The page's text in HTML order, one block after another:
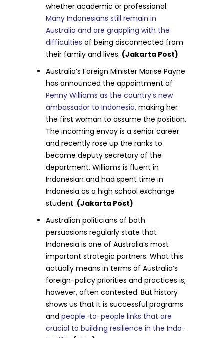
whether academic or professional.
Many Indonesians still remain in
Australia and are grappling with the
difficulties of being disconnected from
their family and lives. (Jakarta Post)
Australia’s Foreign Minister Marise Payne
has announced the appointment of
Penny Williams as the country’s new
ambassador to Indonesia, making her
the first woman to assume the position.
The incoming envoy is a senior career
and recently rose up the ranks to
become deputy secretary of the
department. Williams is fluent in
Indonesian and had spent time in
Indonesia as a high school exchange
student. (Jakarta Post)
Australian politicians of both
persuasions regularly state that
Indonesia is one of Australia’s most
important strategic partners. What this
actually means in terms of Australia’s
foreign-policy priorities and practices is,
however, often contested. But history
shows us that it is successful programs
andpeople-to-people links that are
crucial to building resilience in the Indo-